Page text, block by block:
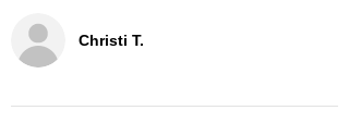
Christi T.